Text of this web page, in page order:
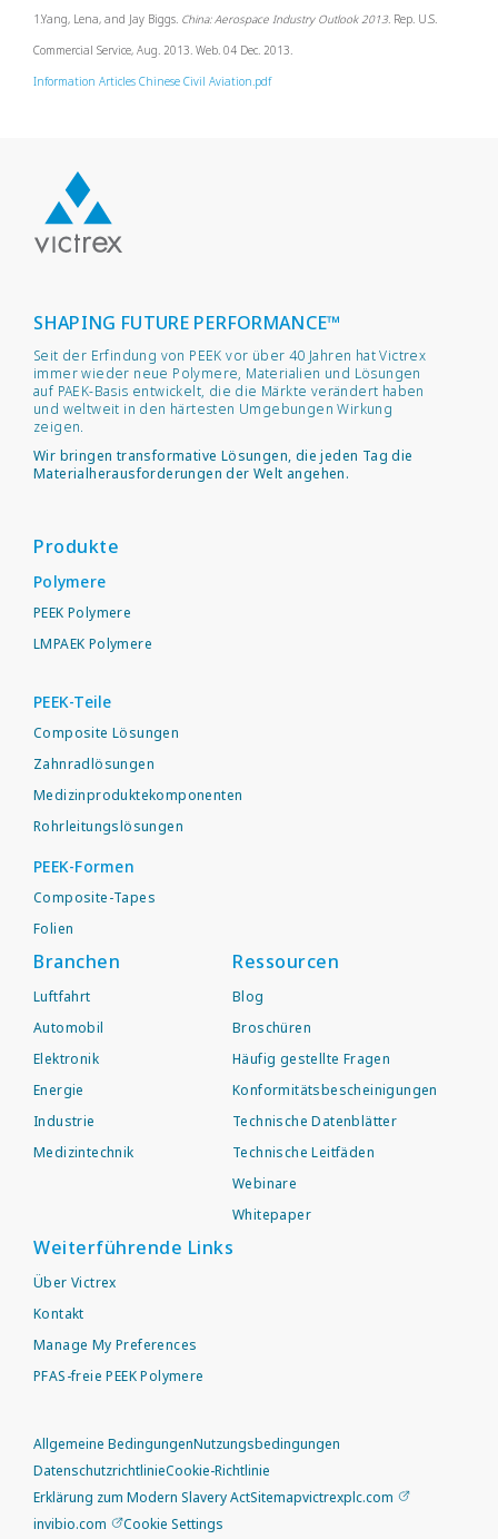
1.Yang, Lena, and Jay Biggs. China: Aerospace Industry Outlook 2013. Rep. U.S.
Commercial Service, Aug. 2013. Web. 04 Dec. 2013.
Information Articles Chinese Civil Aviation.pdf
SHAPING FUTURE PERFORMANCE™
Seit der Erfindung von PEEK vor über 40 Jahren hat Victrex
immer wieder neue Polymere, Materialien und Lösungen
auf PAEK-Basis entwickelt, die die Märkte verändert haben
und weltweit in den härtesten Umgebungen Wirkung
zeigen.
Wir bringen transformative Lösungen, die jeden Tag die
Materialherausforderungen der Welt angehen.
Produkte
Polymere
PEEK Polymere
LMPAEK Polymere
PEEK-Teile
Composite Lösungen
Zahnradlösungen
Medizinproduktekomponenten
Rohrleitungslösungen
PEEK-Formen
Composite-Tapes
Folien
Branchen
Luftfahrt
Automobil
Elektronik
Energie
Industrie
Medizintechnik
Ressourcen
Blog
Broschüren
Häufig gestellte Fragen
Konformitätsbescheinigungen
Technische Datenblätter
Technische Leitfäden
Webinare
Whitepaper
Weiterführende Links
Über Victrex
Kontakt
Manage My Preferences
PFAS-freie PEEK Polymere
Allgemeine BedingungenNutzungsbedingungen
DatenschutzrichtlinieCookie-Richtlinie
Erklärung zum Modern Slavery ActSitemapvictrexplc.com
invibio.com
Cookie Settings